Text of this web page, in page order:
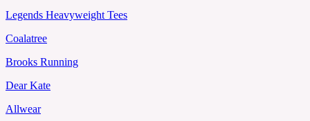
Legends Heavyweight Tees
Coalatree
Brooks Running
Dear Kate
Allwear